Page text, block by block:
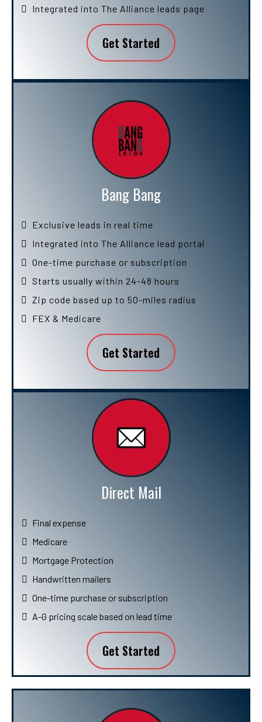
Integrated into The Alliance leads page
Get Started
Bang Bang
Exclusive leads in real time
Integrated into The Alliance lead portal
One-time purchase or subscription
Starts usually within 24-48 hours
Zip code based up to 50-miles radius
FEX & Medicare
Get Started
Direct Mail
Final expense
Medicare
Mortgage Protection
Handwritten mailers
One-time purchase or subscription
A-G pricing scale based on lead time
Get Started